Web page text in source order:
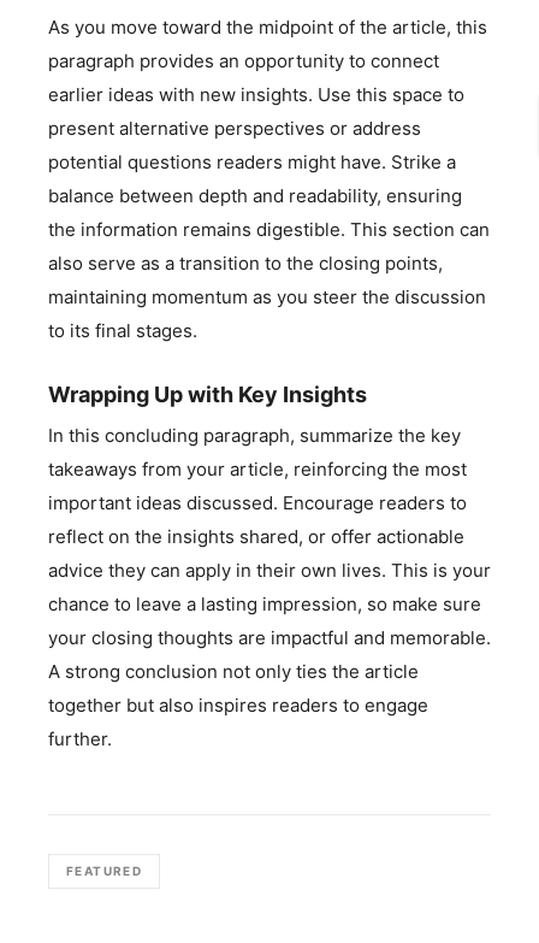
As you move toward the midpoint of the article, this
paragraph provides an opportunity to connect
earlier ideas with new insights. Use this space to
present alternative perspectives or address
potential questions readers might have. Strike a
balance between depth and readability, ensuring
the information remains digestible. This section can
also serve as a transition to the closing points,
maintaining momentum as you steer the discussion
to its final stages.
Wrapping Up with Key Insights
In this concluding paragraph, summarize the key
takeaways from your article, reinforcing the most
important ideas discussed. Encourage readers to
reflect on the insights shared, or offer actionable
advice they can apply in their own lives. This is your
chance to leave a lasting impression, so make sure
your closing thoughts are impactful and memorable.
A strong conclusion not only ties the article
together but also inspires readers to engage
further.
FEATURED